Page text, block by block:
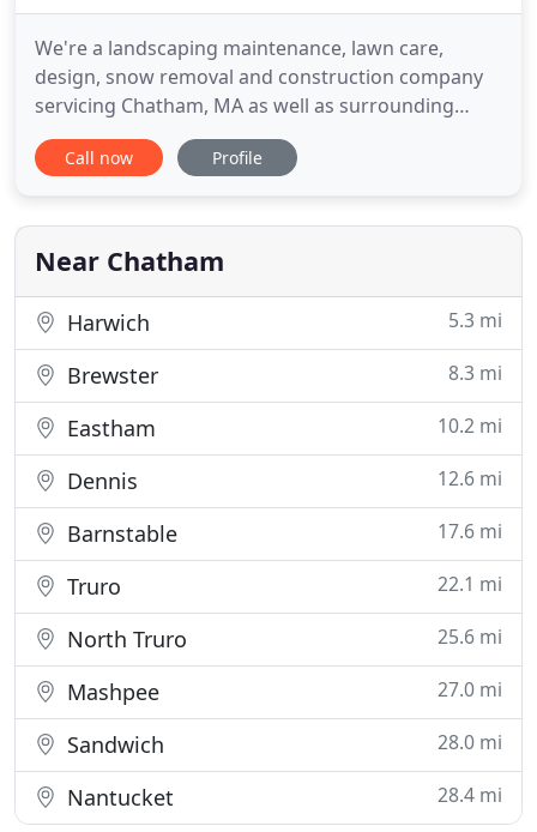
We're a landscaping maintenance, lawn care,
design, snow removal and construction company
servicing Chatham, MA as well as surrounding
towns like Orleans or Harwich. It's very nice to
have you on our new website! We have added a ton
company, and about landscaping in general. Take a
look around and feel free
Call now Profile
Near Chatham
Harwich 5.3 mi
Brewster 8.3 mi
Eastham 10.2 mi
Dennis 12.6 mi
Barnstable 17.6 mi
Truro 22.1 mi
North Truro 25.6 mi
Mashpee 27.0 mi
Sandwich 28.0 mi
Nantucket 28.4 mi